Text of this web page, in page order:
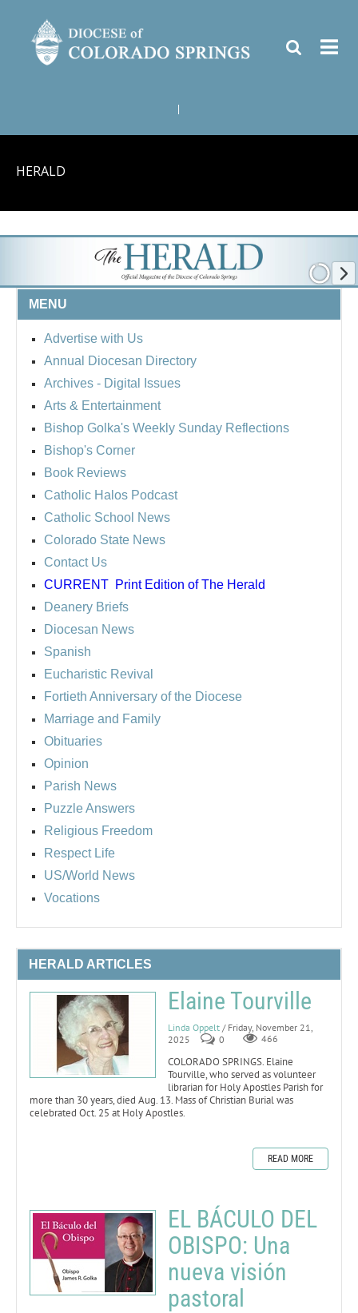
HERALD
MENU
Advertise with Us
Annual Diocesan Directory
Archives - Digital Issues
Arts & Entertainment
Bishop Golka's Weekly Sunday Reflections
Bishop's Corner
Book Reviews
Catholic Halos Podcast
Catholic School News
Colorado State News
Contact Us
CURRENT Print Edition of The Herald
Deanery Briefs
Diocesan News
Spanish
Eucharistic Revival
Fortieth Anniversary of the Diocese
Marriage and Family
Obituaries
Opinion
Parish News
Puzzle Answers
Religious Freedom
Respect Life
US/World News
Vocations
HERALD ARTICLES
Elaine Tourville
Linda Oppelt / Friday, November 21,
2025
0 466
COLORADO SPRINGS. Elaine
Tourville, who served as volunteer
librarian for Holy Apostles Parish for
more than 30 years, died Aug. 13. Mass of Christian Burial was
celebrated Oct. 25 at Holy Apostles.
READ MORE
EL BÁCULO DEL
OBISPO: Una
nueva visión
pastoral